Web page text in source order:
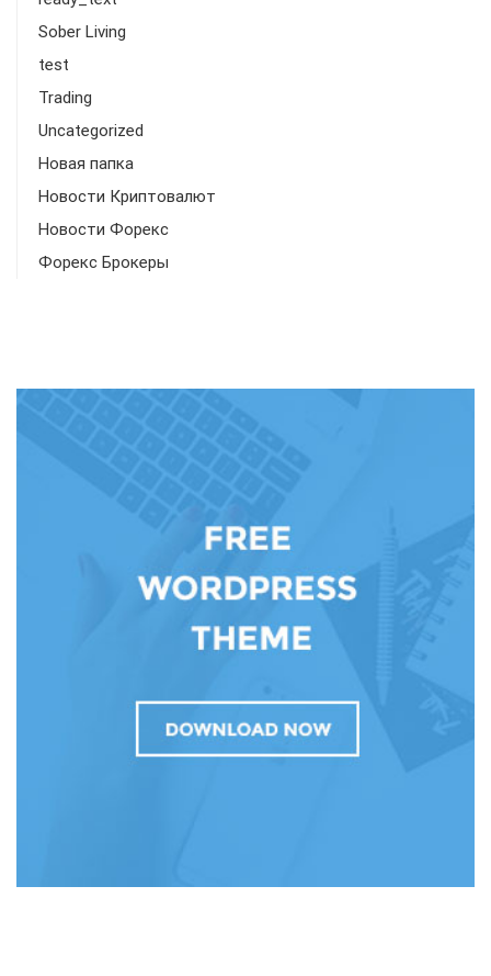
Sober Living
test
Trading
Uncategorized
Новая папка
Новости Криптовалют
Новости Форекс
Форекс Брокеры